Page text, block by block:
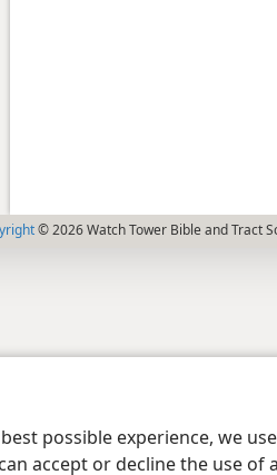
possible experience, we
accept or decline the use
© 2026 Watch Tower Bible and Tract